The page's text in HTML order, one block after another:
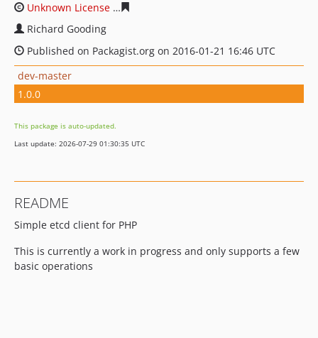
Unknown License
Richard Gooding
Published on Packagist.org on 2016-01-21 16:46 UTC
dev-master
1.0.0
This package is auto-updated.
Last update: 2026-07-29 01:30:35 UTC
README
Simple etcd client for PHP
This is currently a work in progress and only supports a few
basic operations